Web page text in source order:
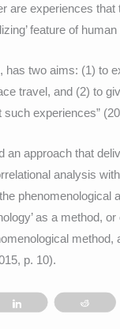
are experiences
feature of
has two aims: (1) to
travel, and (2) to
such experiences”
an approach that
analysis
phenomenological
as a method,
p. 10).
Share